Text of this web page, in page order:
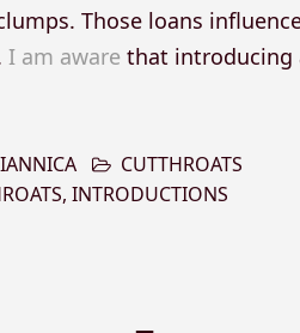
Those loans
I am aware that introducing
CUTTHROATS
,INTRODUCTIONS